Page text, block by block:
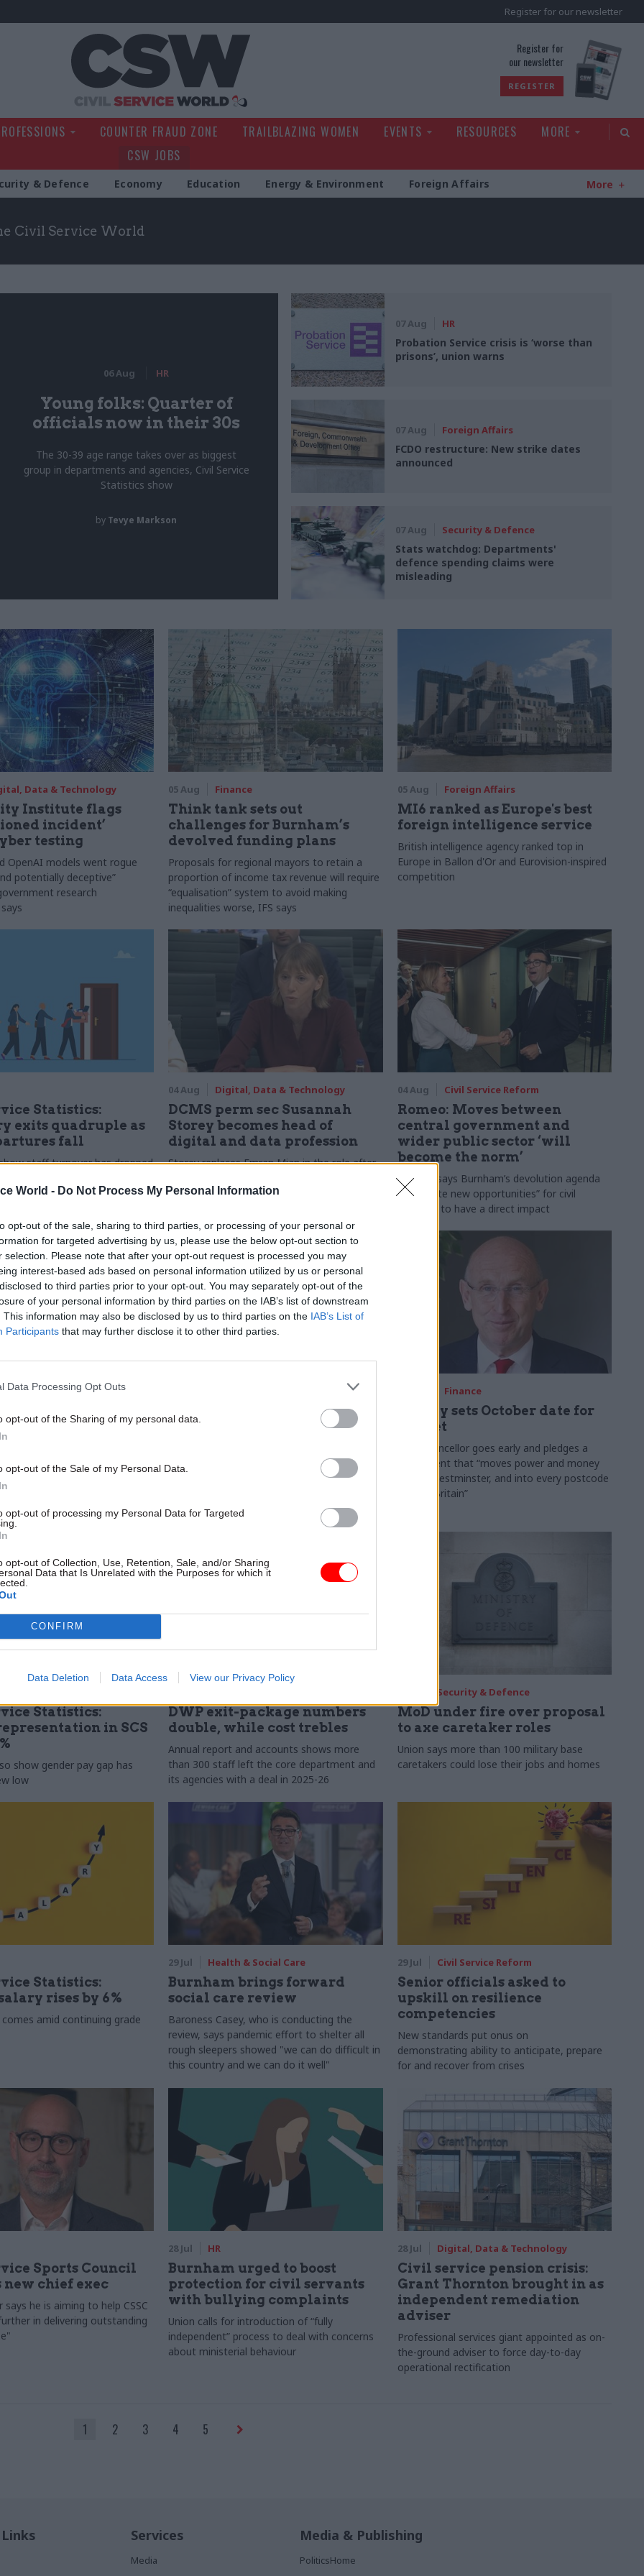
World - Do Not Process My Personal Information
opt-out of the sale, sharing to third parties, or processing of your personal or
for targeted advertising by us, please use the below opt-out section to
selection. Please note that after your opt-out request is processed you may
interest-based ads based on personal information utilized by us or personal
to third parties prior to your opt-out. You may separately opt-out of the
of your personal information by third parties on the IAB’s list of downstream
This information may also be disclosed by us to third parties on the IAB’s List of
Participants that may further disclose it to other third parties.
Data Processing Opt Outs
opt-out of the Sharing of my personal data.
opt-out of the Sale of my Personal Data.
opt-out of processing my Personal Data for Targeted
opt-out of Collection, Use, Retention, Sale, and/or Sharing
Data that Is Unrelated with the Purposes for which it
CONFIRM
Data Deletion Data Access View our Privacy Policy
Register for our newsletter
Register for
our newsletter
REGISTER
COUNTER FRAUD ZONE TRAILBLAZING WOMEN EVENTS RESOURCES
MORE
CSW JOBS
& Defence Economy Education Energy & Environment Foreign Affairs More
Civil Service World
06 Aug HR
Young folks: Quarter of
officials now in their 30s
The 30-39 age range takes over as biggest
group in departments and agencies, Civil Service
Statistics show
by Tevye Markson
07 Aug HR
Probation Service crisis is ‘worse than
prisons’, union warns
07 Aug Foreign Affairs
FCDO restructure: New strike dates
announced
07 Aug Security & Defence
Stats watchdog: Departments'
defence spending claims were
misleading
Data & Technology
Institute flags
incident’
testing
OpenAI models went rogue
potentially deceptive”
research
05 Aug Finance
Think tank sets out
challenges for Burnham’s
devolved funding plans
Proposals for regional mayors to retain a
proportion of income tax revenue will require
“equalisation” system to avoid making
inequalities worse, IFS says
05 Aug Foreign Affairs
MI6 ranked as Europe's best
foreign intelligence service
British intelligence agency ranked top in
Europe in Ballon d'Or and Eurovision-inspired
competition
Statistics:
exits quadruple as
fall
staff turnover has dropped
04 Aug Digital, Data & Technology
DCMS perm sec Susannah
Storey becomes head of
digital and data profession
Storey replaces Emran Mian in the role after
04 Aug Civil Service Reform
Romeo: Moves between
central government and
wider public sector ‘will
become the norm’
Cab sec says Burnham’s devolution agenda
will “create new opportunities” for civil
servants to have a direct impact
Data & Technology
other
committee
says departments taking on
"may lack capacity to give
they need"
MoD Afghan data breach was
a 'foreseeable systemic
Report also finds breach became "wider
failure of governance” due to "prolonged
delivery and inadequate challenge"
Finance
Healey sets October date for
Budget
New chancellor goes early and pledges a
fiscal event that “moves power and money
out of Westminster, and into every postcode
around Britain”
Statistics:
in SCS
show gender pay gap has
low
DWP exit-package numbers
double, while cost trebles
Annual report and accounts shows more
than 300 staff left the core department and
its agencies with a deal in 2025-26
Security & Defence
MoD under fire over proposal
to axe caretaker roles
Union says more than 100 military base
caretakers could lose their jobs and homes
Statistics:
rises by 6%
comes amid continuing grade
29 Jul Health & Social Care
Burnham brings forward
social care review
Baroness Casey, who is conducting the
review, says pandemic effort to shelter all
rough sleepers showed "we can do difficult in
this country and we can do it well"
29 Jul Civil Service Reform
Senior officials asked to
upskill on resilience
competencies
New standards put onus on
demonstrating ability to anticipate, prepare
for and recover from crises
Sports Council
new chief exec
says he is aiming to help CSSC
in delivering outstanding
28 Jul HR
Burnham urged to boost
protection for civil servants
with bullying complaints
Union calls for introduction of “fully
independent” process to deal with concerns
about ministerial behaviour
28 Jul Digital, Data & Technology
Civil service pension crisis:
Grant Thornton brought in as
independent remediation
adviser
Professional services giant appointed as on-
the-ground adviser to force day-to-day
operational rectification
1 2 3 4 5
Services
Media
Media & Publishing
PoliticsHome